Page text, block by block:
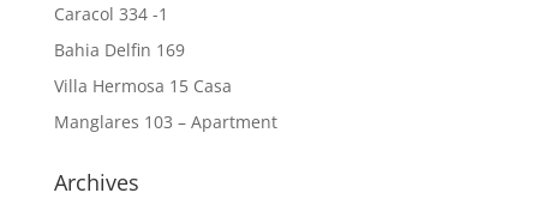
Caracol 334 -1
Bahia Delfin 169
Villa Hermosa 15 Casa
Manglares 103 – Apartment
Archives